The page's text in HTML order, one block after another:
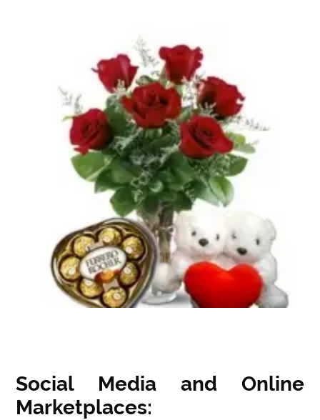
Social Media and Online
Marketplaces: